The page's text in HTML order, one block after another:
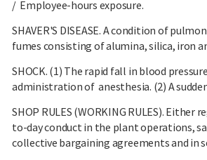
/ Employee-hours exposure.
SHAVER'S DISEASE. A condition of
fumes consisting of alumina, silica, iron
SHOCK. (1) The rapid fall in blood
administration of anesthesia. (2) A
SHOP RULES (WORKING RULES).
to-day conduct in the plant operations,
collective bargaining agreements and in